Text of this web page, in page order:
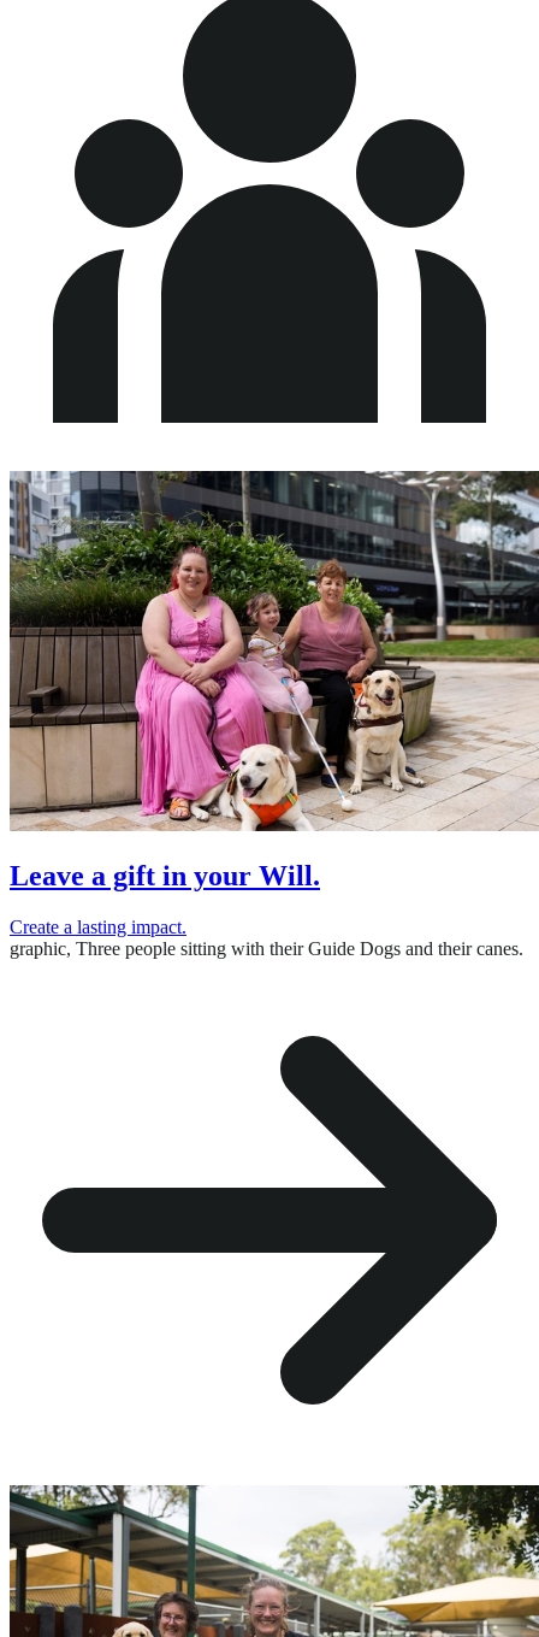
Leave a gift in your Will.
Create a lasting impact.
graphic, Three people sitting with their Guide Dogs and their canes.